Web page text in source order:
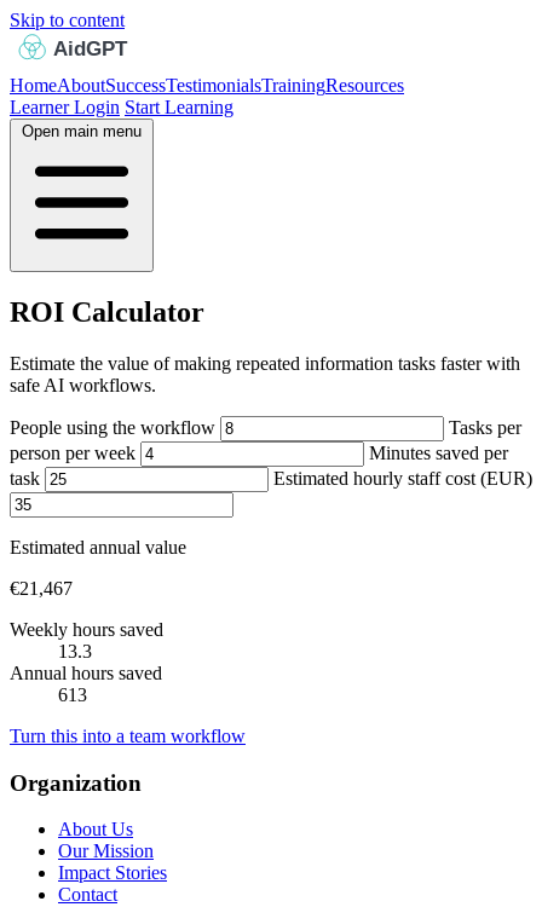
Skip to content
HomeAboutSuccessTestimonialsTrainingResources
Learner Login Start Learning
Open main menu
ROI Calculator
Estimate the value of making repeated information tasks faster with
safe AI workflows.
People using the workflow
Tasks per
person per week
Minutes saved per
task
Estimated hourly staff cost (EUR)
Estimated annual value
€21,467
Weekly hours saved
13.3
Annual hours saved
613
Turn this into a team workflow
Organization
About Us
Our Mission
Impact Stories
Contact